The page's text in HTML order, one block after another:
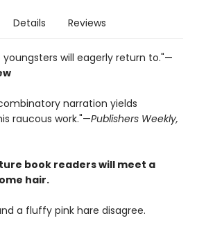
Details Reviews
will eagerly return to."—
narration yields
raucous work."—Publishers Weekly,
book readers will meet a
hair.
a fluffy pink hare disagree.